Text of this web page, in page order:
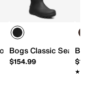
Men's
Boot - Men's
Bogs Classic
$154.99